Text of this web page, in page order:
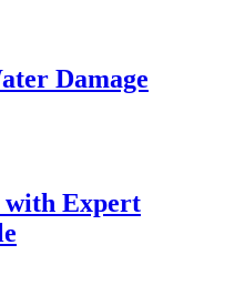
Damage
with Expert